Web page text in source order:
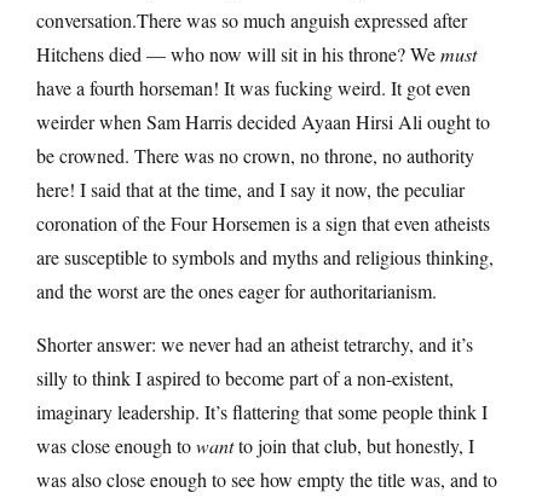
conversation.There was so much anguish expressed after
Hitchens died — who now will sit in his throne? Wemust
have a fourth horseman! It was fucking weird. It got even
weirder when Sam Harris decided Ayaan Hirsi Ali ought to
be crowned. There was no crown, no throne, no authority
here! I said that at the time, and I say it now, the peculiar
coronation of the Four Horsemen is a sign that even atheists
are susceptible to symbols and myths and religious thinking,
and the worst are the ones eager for authoritarianism.
Shorter answer: we never had an atheist tetrarchy, and it’s
silly to think I aspired to become part of a non-existent,
imaginary leadership. It’s flattering that some people think I
was close enough towantto join that club, but honestly, I
was also close enough to see how empty the title was, and to